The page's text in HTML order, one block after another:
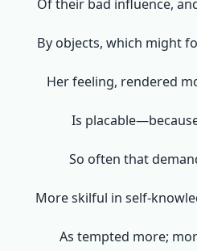
Of their bad influence,
By objects, which might
Her feeling, rendered
Is
So often that
More skilful in self-
As tempted more;